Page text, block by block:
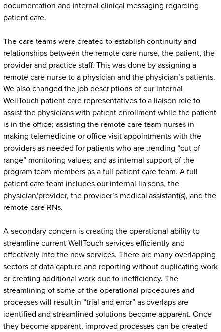
documentation and internal clinical messaging regarding
patient care.
The care teams were created to establish continuity and
relationships between the remote care nurse, the patient, the
provider and practice staff. This was done by assigning a
remote care nurse to a physician and the physician’s patients.
We also changed the job descriptions of our internal
WellTouch patient care representatives to a liaison role to
assist the physicians with patient enrollment while the patient
is in the office; assisting the remote care team nurses in
making telemedicine or office visit appointments with the
providers as needed for patients who are trending “out of
range” monitoring values; and as internal support of the
program team members as a full patient care team. A full
patient care team includes our internal liaisons, the
physician/provider, the provider’s medical assistant(s), and the
remote care RNs.
A secondary concern is creating the operational ability to
streamline current WellTouch services efficiently and
effectively into the new services. There are many overlapping
sectors of data capture and reporting without duplicating work
or creating additional work due to inefficiency. The
streamlining of some of the operational procedures and
processes will result in “trial and error” as overlaps are
identified and streamlined solutions become apparent. Once
they become apparent, improved processes can be created